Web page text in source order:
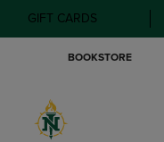
GIFT CARDS
BOOKSTORE